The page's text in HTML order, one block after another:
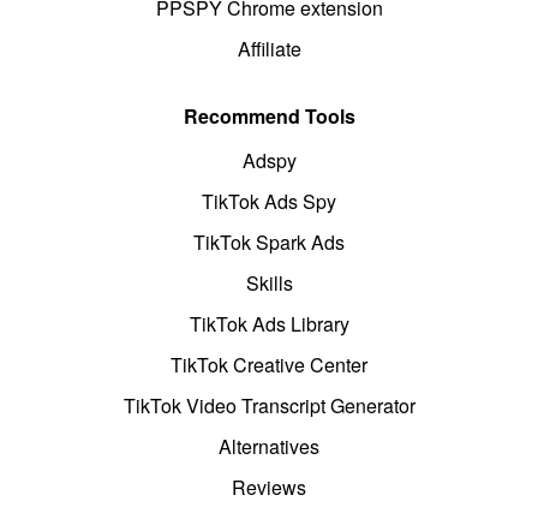
PPSPY Chrome extension
Affiliate
Recommend Tools
Adspy
TikTok Ads Spy
TikTok Spark Ads
Skills
TikTok Ads Library
TikTok Creative Center
TikTok Video Transcript Generator
Alternatives
Reviews